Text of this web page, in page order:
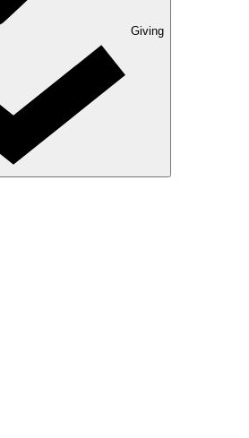
Giving